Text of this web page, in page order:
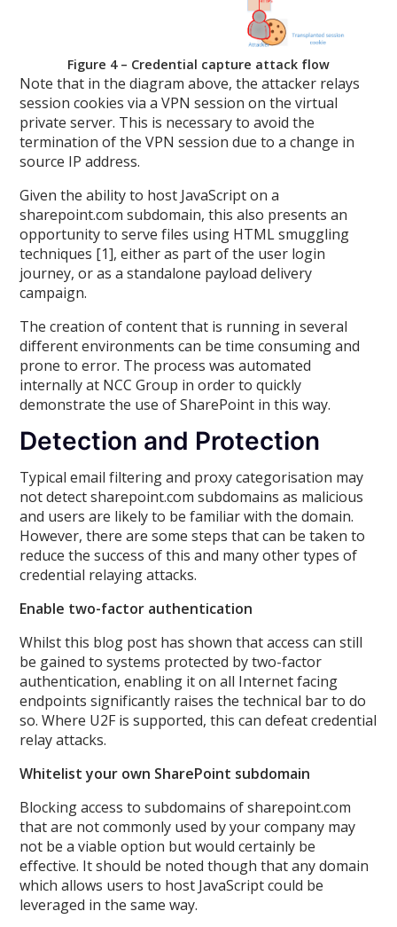
Figure 4 – Credential capture attack flow
Note that in the diagram above, the attacker relays
session cookies via a VPN session on the virtual
private server. This is necessary to avoid the
termination of the VPN session due to a change in
source IP address.
Given the ability to host JavaScript on a
sharepoint.com subdomain, this also presents an
opportunity to serve files using HTML smuggling
techniques [1], either as part of the user login
journey, or as a standalone payload delivery
campaign.
The creation of content that is running in several
different environments can be time consuming and
prone to error. The process was automated
internally at NCC Group in order to quickly
demonstrate the use of SharePoint in this way.
Detection and Protection
Typical email filtering and proxy categorisation may
not detect sharepoint.com subdomains as malicious
and users are likely to be familiar with the domain.
However, there are some steps that can be taken to
reduce the success of this and many other types of
credential relaying attacks.
Enable two-factor authentication
Whilst this blog post has shown that access can still
be gained to systems protected by two-factor
authentication, enabling it on all Internet facing
endpoints significantly raises the technical bar to do
so. Where U2F is supported, this can defeat credential
relay attacks.
Whitelist your own SharePoint subdomain
Blocking access to subdomains of sharepoint.com
that are not commonly used by your company may
not be a viable option but would certainly be
effective. It should be noted though that any domain
which allows users to host JavaScript could be
leveraged in the same way.